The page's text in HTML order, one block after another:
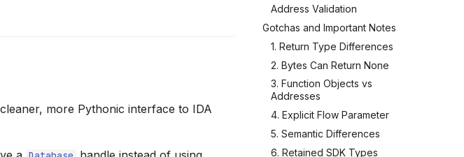
Address Validation
Gotchas and Important Notes
1. Return Type Differences
2. Bytes Can Return None
3. Function Objects vs
Addresses
4. Explicit Flow Parameter
5. Semantic Differences
6. Retained SDK Types
more Pythonic interface to IDA